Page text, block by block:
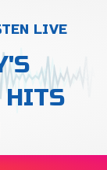
LIVE
HITS